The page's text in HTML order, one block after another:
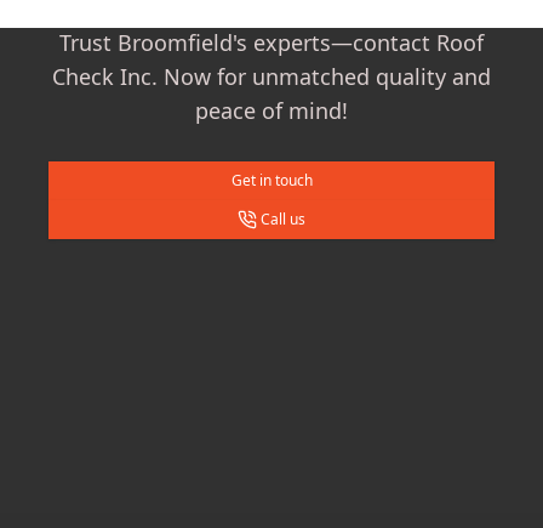
Trust Broomfield's experts—contact Roof
Check Inc. Now for unmatched quality and
peace of mind!
Get in touch
Call us